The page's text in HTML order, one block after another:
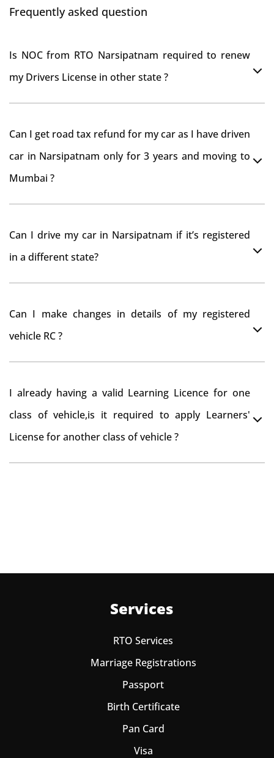
Frequently asked question
Is NOC from RTO Narsipatnam required to renew
my Drivers License in other state ?
Can I get road tax refund for my car as I have driven
car in Narsipatnam only for 3 years and moving to
Mumbai ?
from RTO Narsipatnam . But You should have obtained
tax refund from Narsipatnam RTO
Can I drive my car in Narsipatnam if it’s registered
in a different state?
months. If you want to drive the vehicle beyond that
Can I make changes in details of my registered
vehicle RC ?
I already having a valid Learning Licence for one
class of vehicle,is it required to apply Learners'
License for another class of vehicle ?
Services
RTO Services
Marriage Registrations
Passport
Birth Certificate
Pan Card
Visa